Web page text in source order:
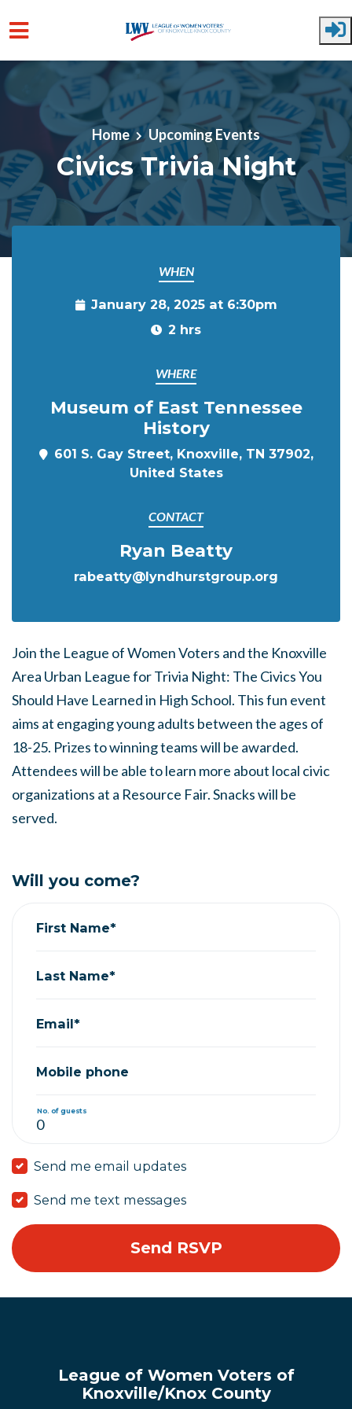
Skip to main content
Home Upcoming Events
Civics Trivia Night
WHEN
January 28, 2025 at 6:30pm
2 hrs
WHERE
Museum of East Tennessee
History
601 S. Gay Street, Knoxville, TN 37902,
United States
CONTACT
Ryan Beatty
rabeatty@lyndhurstgroup.org
Join the League of Women Voters and the Knoxville
Area Urban League for Trivia Night: The Civics You
Should Have Learned in High School. This fun event
aims at engaging young adults between the ages of
18-25. Prizes to winning teams will be awarded.
Attendees will be able to learn more about local civic
organizations at a Resource Fair. Snacks will be
served.
Will you come?
First Name*
Last Name*
Email*
Mobile phone
No. of guests
Send me email updates
Send me text messages
League of Women Voters of
Knoxville/Knox County